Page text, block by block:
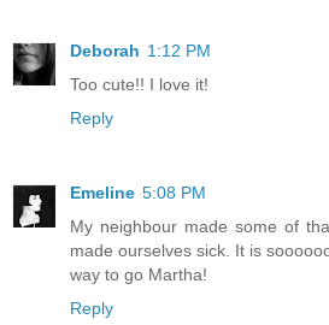
Deborah 1:12 PM
Too cute!! I love it!
Reply
Emeline 5:08 PM
My neighbour made some of
made ourselves sick. It is
way to go Martha!
Reply